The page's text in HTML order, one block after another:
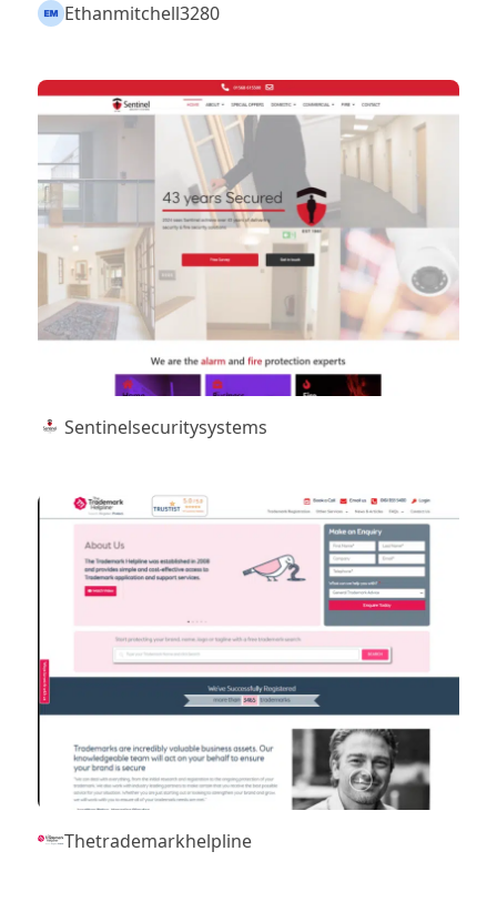
Ethanmitchell3280
Sentinelsecuritysystems
Thetrademarkhelpline